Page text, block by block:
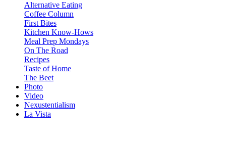
Alternative Eating
Coffee Column
First Bites
Kitchen Know-Hows
Meal Prep Mondays
On The Road
Recipes
Taste of Home
The Beet
Photo
Video
Nexustentialism
La Vista